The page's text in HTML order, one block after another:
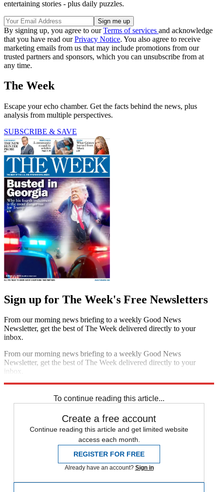
entertaining stories - plus daily puzzles.
By signing up, you agree to ourTerms of services and acknowledge
that you have read ourPrivacy Notice. You also agree to receive
marketing emails from us that may include promotions from our
trusted partners and sponsors, which you can unsubscribe from at
any time.
The Week
Escape your echo chamber. Get the facts behind the news, plus
analysis from multiple perspectives.
SUBSCRIBE & SAVE
Sign up for The Week's Free Newsletters
From our morning news briefing to a weekly Good News
Newsletter, get the best of The Week delivered directly to your
inbox.
From our morning news briefing to a weekly Good News
Newsletter, get the best of The Week delivered directly to your
inbox.
To continue reading this article...
Create a free account
Continue reading this article and get limited website
access each month.
REGISTER FOR FREE
Already have an account? Sign in